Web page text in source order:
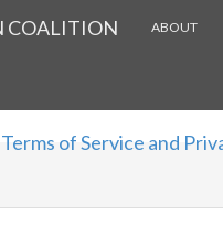
COALITION ABOUT
Terms of Service and